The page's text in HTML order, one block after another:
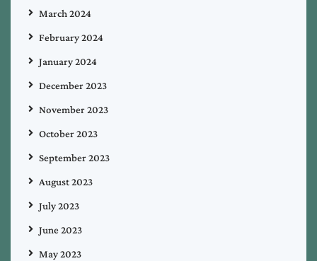
March 2024
February 2024
January 2024
December 2023
November 2023
October 2023
September 2023
August 2023
July 2023
June 2023
May 2023